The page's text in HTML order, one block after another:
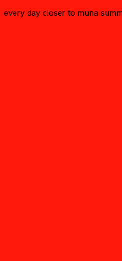
every day closer to muna